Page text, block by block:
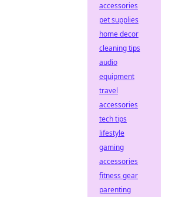
accessories
pet supplies
home decor
cleaning tips
audio
equipment
travel
accessories
tech tips
lifestyle
gaming
accessories
fitness gear
parenting